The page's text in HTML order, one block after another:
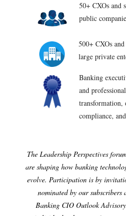
50+ CXOs and
public
500+ CXOs
large private
Banking
and
transformation,
compliance,
The Leadership Perspectives
are shaping how banking
evolve. Participation is by
nominated by our subscribers
Banking CIO Outlook